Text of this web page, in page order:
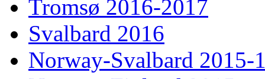
Tromsø 2016-2017
Svalbard 2016
Norway-Svalbard 2015-